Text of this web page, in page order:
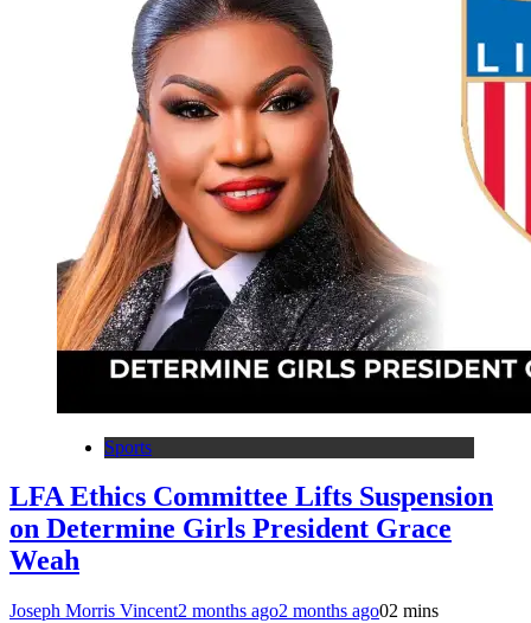
Sports
LFA Ethics Committee Lifts Suspension
on Determine Girls President Grace
Weah
Joseph Morris Vincent2 months ago2 months ago02 mins